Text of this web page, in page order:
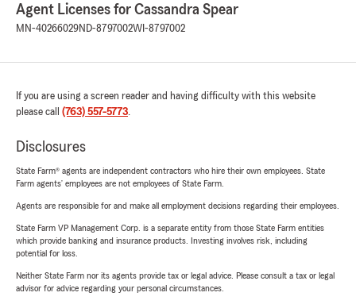
Agent Licenses for Cassandra Spear
MN-40266029ND-8797002WI-8797002
If you are using a screen reader and having difficulty with this website
please call (763) 557-5773.
Disclosures
State Farm® agents are independent contractors who hire their own employees. State
Farm agents’ employees are not employees of State Farm.
Agents are responsible for and make all employment decisions regarding their employees.
State Farm VP Management Corp. is a separate entity from those State Farm entities
which provide banking and insurance products. Investing involves risk, including
potential for loss.
Neither State Farm nor its agents provide tax or legal advice. Please consult a tax or legal
advisor for advice regarding your personal circumstances.